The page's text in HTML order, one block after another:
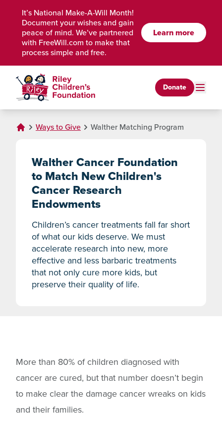
It’s National Make-A-Will Month!
Document your wishes and gain
peace of mind. We’ve partnered
with FreeWill.com to make that
process simple and free.
Learn more
Donate
Ways to Give Walther Matching Program
Walther Cancer Foundation
to Match New Children's
Cancer Research
Endowments
Children’s cancer treatments fall far short
of what our kids deserve. We must
accelerate research into new, more
effective and less barbaric treatments
that not only cure more kids, but
preserve their quality of life.
More than 80% of children diagnosed with
cancer are cured, but that number doesn’t begin
to make clear the damage cancer wreaks on kids
and their families.